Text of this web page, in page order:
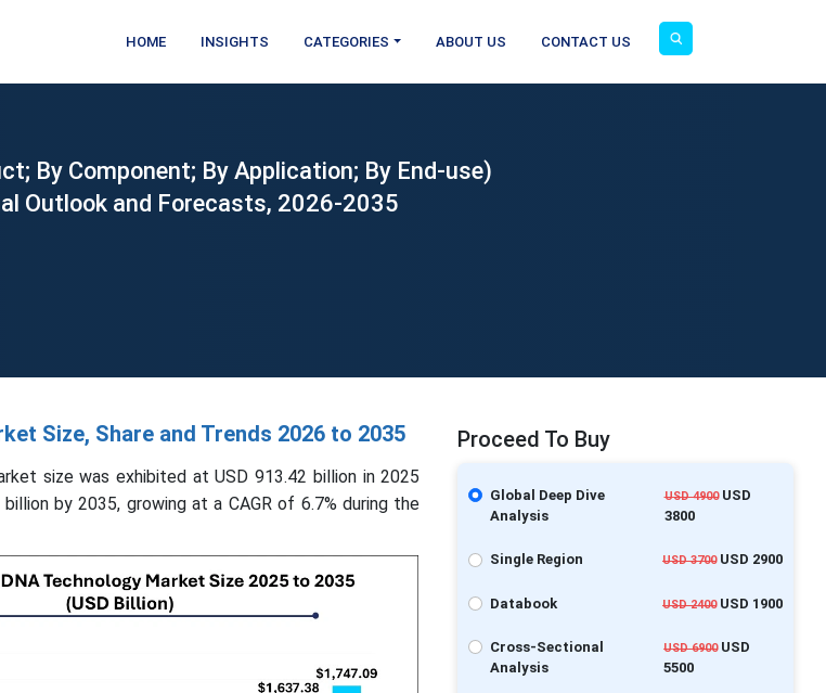
HOME INSIGHTS CATEGORIES ABOUT US CONTACT US
By Component; By Application; By End-use)
Outlook and Forecasts, 2026-2035
Size, Share and Trends 2026 to 2035
size was exhibited at USD 913.42 billion in 2025
by 2035, growing at a CAGR of 6.7% during the
Proceed To Buy
Global Deep Dive
Analysis
USD 4900USD
3800
Single Region USD 3700USD 2900
Databook USD 2400USD 1900
Cross-Sectional
Analysis
USD 6900USD
5500